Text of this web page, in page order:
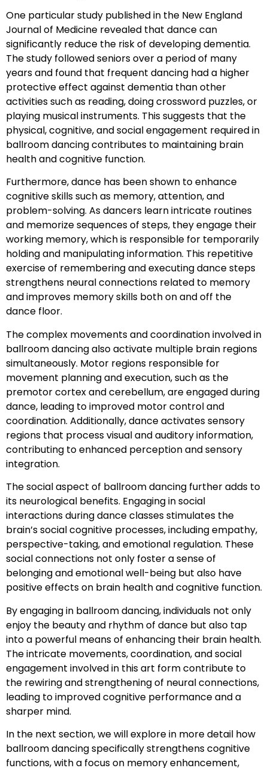
One particular study published in the New England
Journal of Medicine revealed that dance can
significantly reduce the risk of developing dementia.
The study followed seniors over a period of many
years and found that frequent dancing had a higher
protective effect against dementia than other
activities such as reading, doing crossword puzzles, or
playing musical instruments. This suggests that the
physical, cognitive, and social engagement required in
ballroom dancing contributes to maintaining brain
health and cognitive function.
Furthermore, dance has been shown to enhance
cognitive skills such as memory, attention, and
problem-solving. As dancers learn intricate routines
and memorize sequences of steps, they engage their
working memory, which is responsible for temporarily
holding and manipulating information. This repetitive
exercise of remembering and executing dance steps
strengthens neural connections related to memory
and improves memory skills both on and off the
dance floor.
The complex movements and coordination involved in
ballroom dancing also activate multiple brain regions
simultaneously. Motor regions responsible for
movement planning and execution, such as the
premotor cortex and cerebellum, are engaged during
dance, leading to improved motor control and
coordination. Additionally, dance activates sensory
regions that process visual and auditory information,
contributing to enhanced perception and sensory
integration.
The social aspect of ballroom dancing further adds to
its neurological benefits. Engaging in social
interactions during dance classes stimulates the
brain’s social cognitive processes, including empathy,
perspective-taking, and emotional regulation. These
social connections not only foster a sense of
belonging and emotional well-being but also have
positive effects on brain health and cognitive function.
By engaging in ballroom dancing, individuals not only
enjoy the beauty and rhythm of dance but also tap
into a powerful means of enhancing their brain health.
The intricate movements, coordination, and social
engagement involved in this art form contribute to
the rewiring and strengthening of neural connections,
leading to improved cognitive performance and a
sharper mind.
In the next section, we will explore in more detail how
ballroom dancing specifically strengthens cognitive
functions, with a focus on memory enhancement,